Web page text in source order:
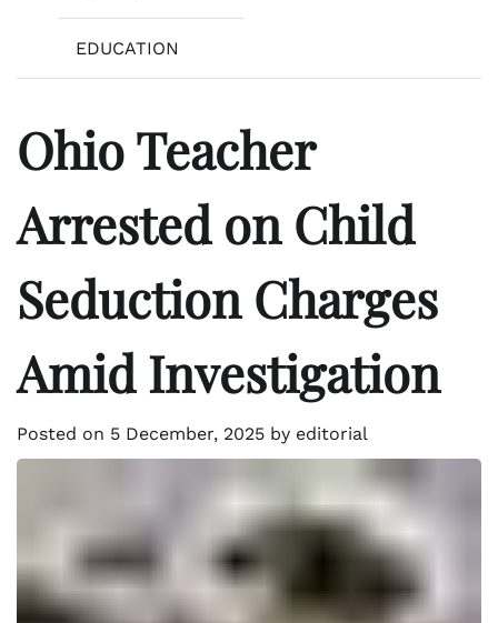
EDUCATION
Ohio Teacher
Arrested on Child
Seduction Charges
Amid Investigation
Posted on 5 December, 2025 by editorial